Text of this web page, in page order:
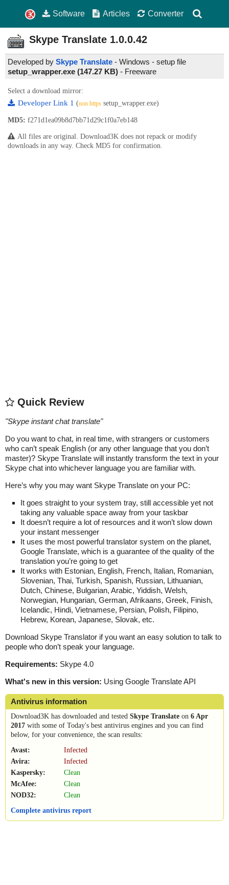
Software Articles Converter
Skype Translate 1.0.0.42
Developed by Skype Translate - Windows - setup file
setup_wrapper.exe (147.27 KB) - Freeware
Select a download mirror:
Developer Link 1 (non https setup_wrapper.exe)
MD5: f271d1ea09b8d7bb71d29c1f0a7eb148
All files are original. Download3K does not repack or modify
downloads in any way. Check MD5 for confirmation.
Quick Review
"Skype instant chat translate"
Do you want to chat, in real time, with strangers or customers
who can’t speak English (or any other language that you don’t
master)? Skype Translate will instantly transform the text in your
Skype chat into whichever language you are familiar with.
Here’s why you may want Skype Translate on your PC:
It goes straight to your system tray, still accessible yet not
taking any valuable space away from your taskbar
It doesn’t require a lot of resources and it won’t slow down
your instant messenger
It uses the most powerful translator system on the planet,
Google Translate, which is a guarantee of the quality of the
translation you’re going to get
It works with Estonian, English, French, Italian, Romanian,
Slovenian, Thai, Turkish, Spanish, Russian, Lithuanian,
Dutch, Chinese, Bulgarian, Arabic, Yiddish, Welsh,
Norwegian, Hungarian, German, Afrikaans, Greek, Finish,
Icelandic, Hindi, Vietnamese, Persian, Polish, Filipino,
Hebrew, Korean, Japanese, Slovak, etc.
Download Skype Translator if you want an easy solution to talk to
people who don’t speak your language.
Requirements: Skype 4.0
What's new in this version: Using Google Translate API
Antivirus information
Download3K has downloaded and tested Skype Translate on 6 Apr
2017 with some of Today's best antivirus engines and you can find
below, for your convenience, the scan results:
Avast:
Infected
Avira:
Infected
Kaspersky:
Clean
McAfee:
Clean
NOD32:
Clean
Complete antivirus report